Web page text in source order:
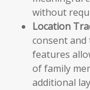
without
Location
consent
features
of family
additional